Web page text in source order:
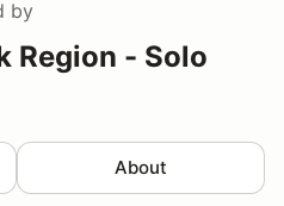
by
Region - Solo
About